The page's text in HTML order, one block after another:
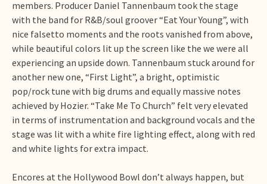
members. Producer Daniel Tannenbaum took the stage
with the band for R&B/soul groover “Eat Your Young”, with
nice falsetto moments and the roots vanished from above,
while beautiful colors lit up the screen like the we were all
experiencing an upside down. Tannenbaum stuck around for
another new one, “First Light”, a bright, optimistic
pop/rock tune with big drums and equally massive notes
achieved by Hozier. “Take Me To Church” felt very elevated
in terms of instrumentation and background vocals and the
stage was lit with a white fire lighting effect, along with red
and white lights for extra impact.
Encores at the Hollywood Bowl don’t always happen, but